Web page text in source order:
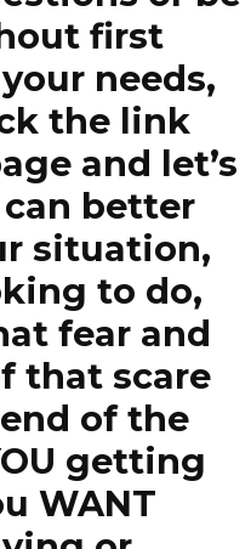
first
needs,
the link
and let’s
better
situation,
to do,
fear and
that scare
of the
getting
WANT